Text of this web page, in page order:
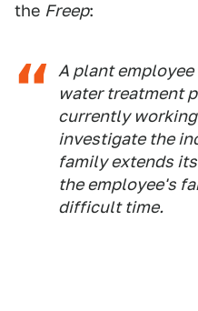
the Freep:
A plant
water treatment
currently
investigate the
family extends
the employee's
difficult time.